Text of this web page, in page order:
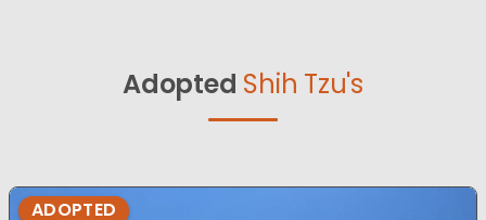
Adopted Shih Tzu's
ADOPTED